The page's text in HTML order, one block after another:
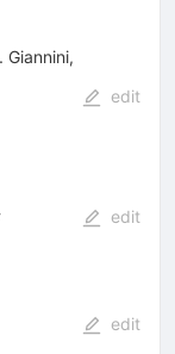
Giannini,
edit
edit
edit